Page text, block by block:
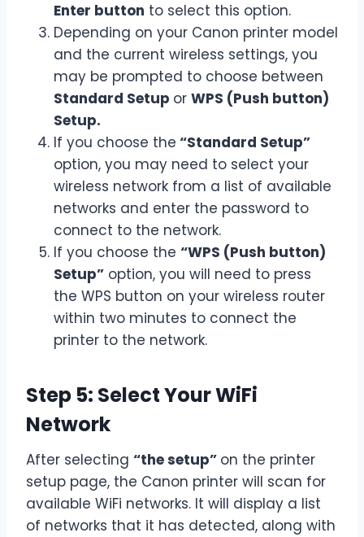
Enter button to select this option.
Depending on your Canon printer model
and the current wireless settings, you
may be prompted to choose between
Standard Setup or WPS (Push button)
Setup.
If you choose the “Standard Setup”
option, you may need to select your
wireless network from a list of available
networks and enter the password to
connect to the network.
If you choose the “WPS (Push button)
Setup” option, you will need to press
the WPS button on your wireless router
within two minutes to connect the
printer to the network.
Step 5: Select Your WiFi
Network
After selecting “the setup” on the printer
setup page, the Canon printer will scan for
available WiFi networks. It will display a list
of networks that it has detected, along with